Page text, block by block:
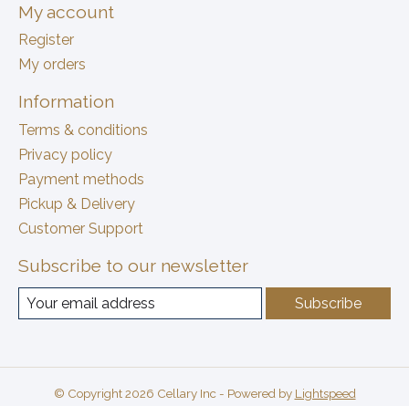
My account
Register
My orders
Information
Terms & conditions
Privacy policy
Payment methods
Pickup & Delivery
Customer Support
Subscribe to our newsletter
Subscribe
© Copyright 2026 Cellary Inc - Powered by Lightspeed